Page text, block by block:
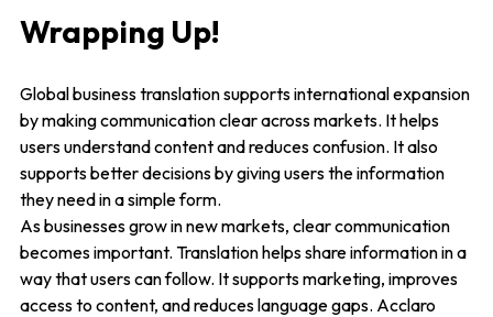
Wrapping Up!
Global business translation supports international expansion
by making communication clear across markets. It helps
users understand content and reduces confusion. It also
supports better decisions by giving users the information
they need in a simple form.
As businesses grow in new markets, clear communication
becomes important. Translation helps share information in a
way that users can follow. It supports marketing, improves
access to content, and reduces language gaps. Acclaro